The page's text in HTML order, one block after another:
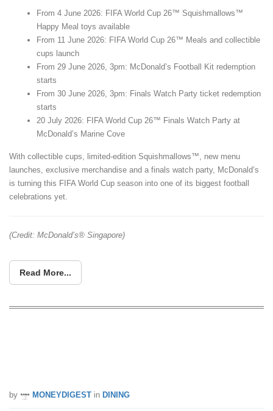
From 4 June 2026: FIFA World Cup 26™ Squishmallows™
Happy Meal toys available
From 11 June 2026: FIFA World Cup 26™ Meals and collectible
cups launch
From 29 June 2026, 3pm: McDonald’s Football Kit redemption
starts
From 30 June 2026, 3pm: Finals Watch Party ticket redemption
starts
20 July 2026: FIFA World Cup 26™ Finals Watch Party at
McDonald’s Marine Cove
With collectible cups, limited-edition Squishmallows™, new menu
launches, exclusive merchandise and a finals watch party, McDonald’s
is turning this FIFA World Cup season into one of its biggest football
celebrations yet.
(Credit: McDonald’s® Singapore)
Read More...
by MONEYDIGEST in DINING